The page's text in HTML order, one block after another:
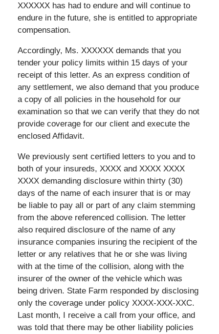
XXXXXX has had to endure and will continue to
endure in the future, she is entitled to appropriate
compensation.
Accordingly, Ms. XXXXXX demands that you
tender your policy limits within 15 days of your
receipt of this letter. As an express condition of
any settlement, we also demand that you produce
a copy of all policies in the household for our
examination so that we can verify that they do not
provide coverage for our client and execute the
enclosed Affidavit.
We previously sent certified letters to you and to
both of your insureds, XXXX and XXXX XXXX
XXXX demanding disclosure within thirty (30)
days of the name of each insurer that is or may
be liable to pay all or part of any claim stemming
from the above referenced collision. The letter
also required disclosure of the name of any
insurance companies insuring the recipient of the
letter or any relatives that he or she was living
with at the time of the collision, along with the
insurer of the owner of the vehicle which was
being driven. State Farm responded by disclosing
only the coverage under policy XXXX-XXX-XXC.
Last month, I receive a call from your office, and
was told that there may be other liability policies